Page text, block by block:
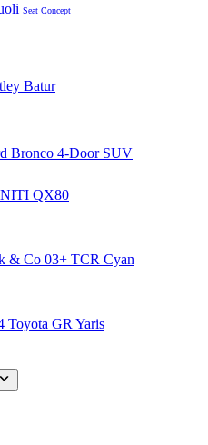
Seat Concept
Batur
Bronco 4-Door SUV
QX80
& Co 03+ TCR Cyan
Toyota GR Yaris